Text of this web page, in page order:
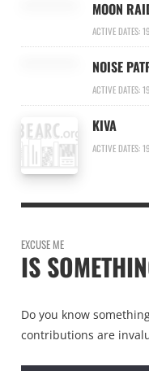
MOON
ACTIVE DATES:
NOISE
ACTIVE DATES:
KIVA
ACTIVE DATES:
EXCUSE ME
IS
Do you know
contributions are